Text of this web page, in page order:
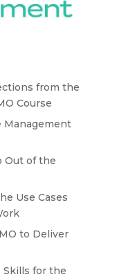
from the
Course
Management
Out of the
Use Cases
to Deliver
Skills for the